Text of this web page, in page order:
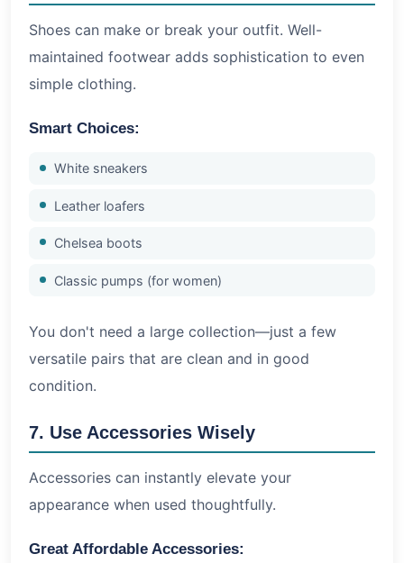
Shoes can make or break your outfit. Well-
maintained footwear adds sophistication to even
simple clothing.
Smart Choices:
White sneakers
Leather loafers
Chelsea boots
Classic pumps (for women)
You don't need a large collection—just a few
versatile pairs that are clean and in good
condition.
7. Use Accessories Wisely
Accessories can instantly elevate your
appearance when used thoughtfully.
Great Affordable Accessories: